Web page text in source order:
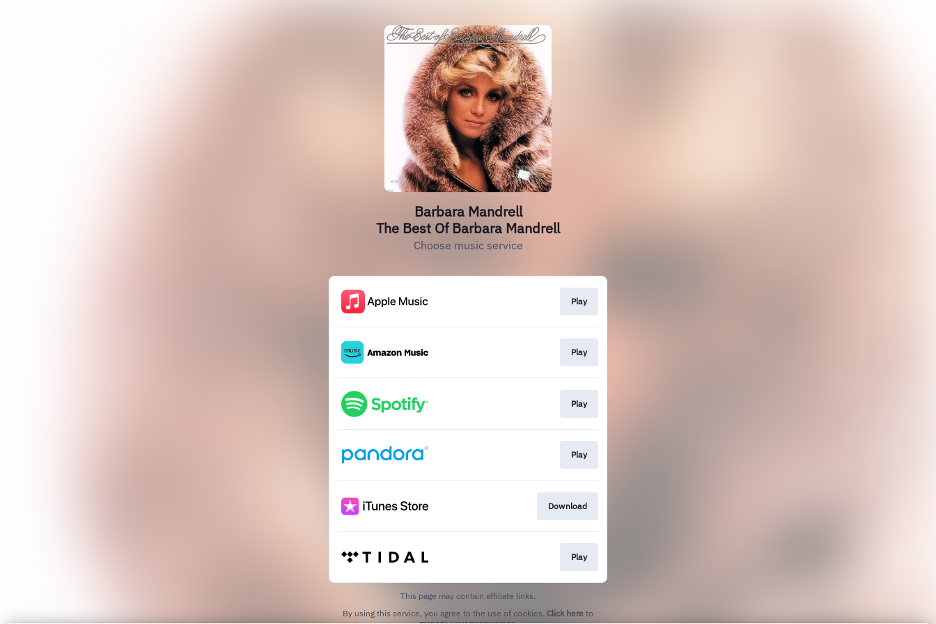
Barbara Mandrell
The Best Of Barbara Mandrell
Choose music service
Play
Play
Play
Play
Download
Play
This page may contain affiliate links.
By using this service, you agree to the use of cookies. Click here to